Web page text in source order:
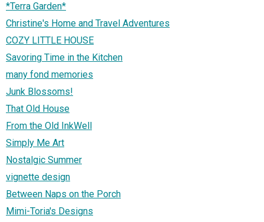
*Terra Garden*
Christine's Home and Travel Adventures
COZY LITTLE HOUSE
Savoring Time in the Kitchen
many fond memories
Junk Blossoms!
That Old House
From the Old InkWell
Simply Me Art
Nostalgic Summer
vignette design
Between Naps on the Porch
Mimi-Toria's Designs